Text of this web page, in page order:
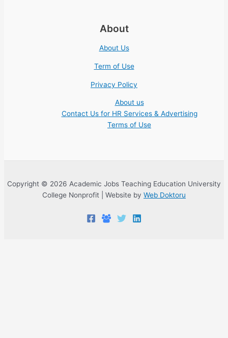
About
About Us
Term of Use
Privacy Policy
About us
Contact Us for HR Services & Advertising
Terms of Use
Copyright © 2026 Academic Jobs Teaching Education University
College Nonprofit | Website by Web Doktoru